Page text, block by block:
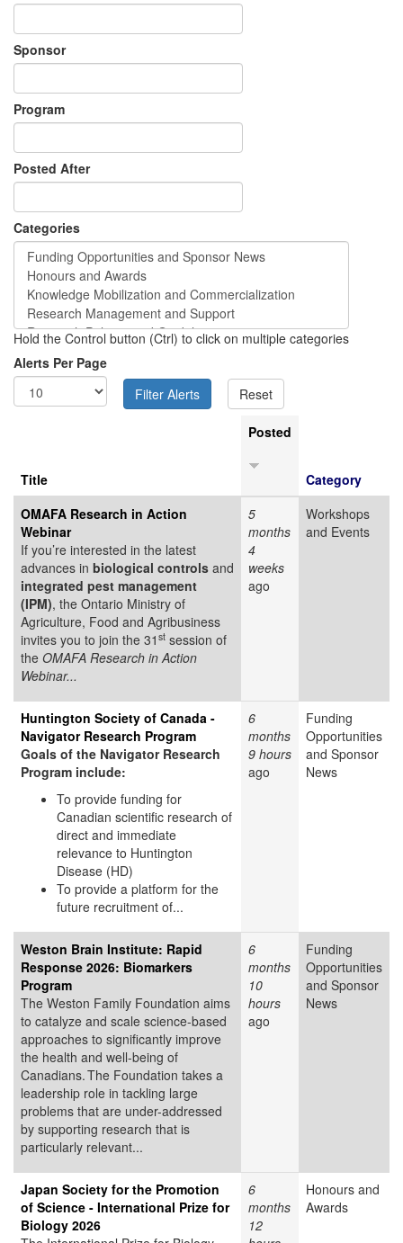
Sponsor
Program
Posted After
Categories
Hold the Control button (Ctrl) to click on multiple categories
Alerts Per Page
Title
Posted
Category
OMAFA Research in Action
Webinar
If you’re interested in the latest
advances in biological controls and
integrated pest management
(IPM), the Ontario Ministry of
Agriculture, Food and Agribusiness
invites you to join the 31 st session of
the OMAFA Research in Action
Webinar...
5
months
4
weeks
ago
Workshops
and Events
Huntington Society of Canada -
Navigator Research Program
Goals of the Navigator Research
Program include:
To provide funding for
Canadian scientific research of
direct and immediate
relevance to Huntington
Disease (HD)
To provide a platform for the
future recruitment of...
6
months
9 hours
ago
Funding
Opportunities
and Sponsor
News
Weston Brain Institute: Rapid
Response 2026: Biomarkers
Program
The Weston Family Foundation aims
to catalyze and scale science-based
approaches to significantly improve
the health and well-being of
Canadians. The Foundation takes a
leadership role in tackling large
problems that are under-addressed
by supporting research that is
particularly relevant...
6
months
10
hours
ago
Funding
Opportunities
and Sponsor
News
Japan Society for the Promotion
of Science - International Prize for
Biology 2026
6
months
12
Honours and
Awards